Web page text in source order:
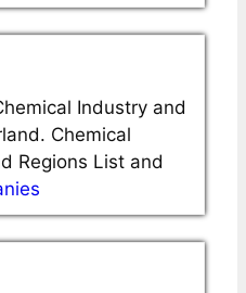
Industry and
Chemical
Regions List and